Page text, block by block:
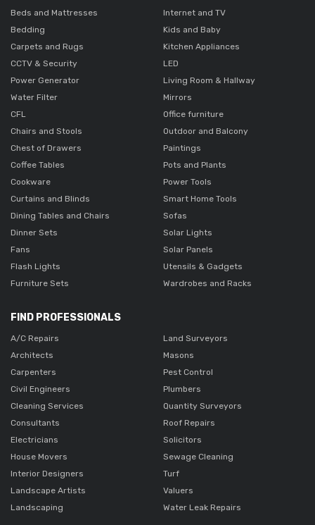
Beds and Mattresses
Bedding
Carpets and Rugs
CCTV & Security
Power Generator
Water Filter
CFL
Chairs and Stools
Chest of Drawers
Coffee Tables
Cookware
Curtains and Blinds
Dining Tables and Chairs
Dinner Sets
Fans
Flash Lights
Furniture Sets
Internet and TV
Kids and Baby
Kitchen Appliances
LED
Living Room & Hallway
Mirrors
Office furniture
Outdoor and Balcony
Paintings
Pots and Plants
Power Tools
Smart Home Tools
Sofas
Solar Lights
Solar Panels
Utensils & Gadgets
Wardrobes and Racks
FIND PROFESSIONALS
A/C Repairs
Architects
Carpenters
Civil Engineers
Cleaning Services
Consultants
Electricians
House Movers
Interior Designers
Landscape Artists
Landscaping
Land Surveyors
Masons
Pest Control
Plumbers
Quantity Surveyors
Roof Repairs
Solicitors
Sewage Cleaning
Turf
Valuers
Water Leak Repairs